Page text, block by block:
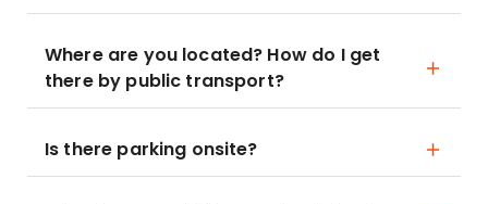
Where are you located? How do I get
there by public transport?
Is there parking onsite?